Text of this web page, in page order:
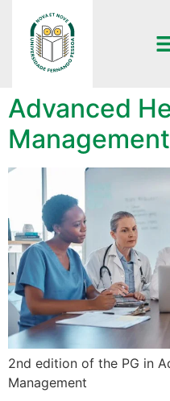
2nd edition
Advanced
Management
2nd edition of the PG in
Management